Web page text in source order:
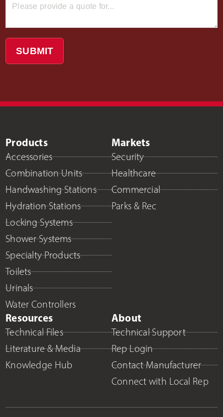
SUBMIT
Products
Accessories
Combination Units
Handwashing Stations
Hydration Stations
Locking Systems
Shower Systems
Specialty Products
Toilets
Urinals
Water Controllers
Markets
Security
Healthcare
Commercial
Parks & Rec
Resources
Technical Files
Literature & Media
Knowledge Hub
About
Technical Support
Rep Login
Contact Manufacturer
Connect with Local Rep